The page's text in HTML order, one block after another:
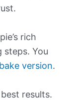
rich
You
version.
results.